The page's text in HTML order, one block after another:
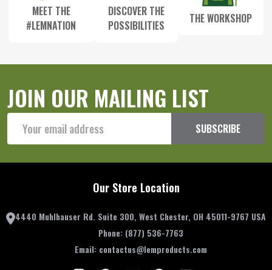
MEET THE
#LEMNATION
DISCOVER THE
POSSIBILITIES
THE WORKSHOP
JOIN OUR MAILING LIST
Address
SUBSCRIBE
Our Store Location
4440 Muhlhauser Rd. Suite 300, West Chester, OH 45011-9767 USA
Phone: (877) 536-7763
Email: contactus@lemproducts.com